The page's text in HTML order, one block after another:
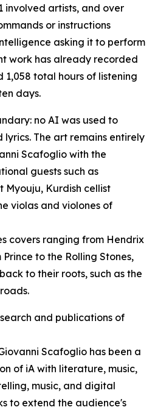
involved artists, and over
or instructions
asking it to perform
work has already recorded
1,058 total hours of listening
days.
no AI was used to
lyrics. The art remains entirely
Scafoglio with the
guests such as
Myouju, Kurdish cellist
violas and violones of
covers ranging from Hendrix
to the Rolling Stones,
to their roots, such as the
and publications of
Scafoglio has been a
of iA with literature, music,
music, and digital
to extend the audience's